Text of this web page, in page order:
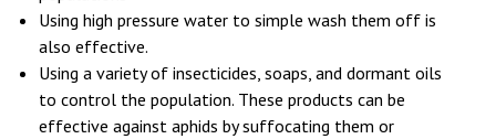
Using high pressure water to simple wash them off is
also effective.
Using a variety of insecticides, soaps, and dormant oils
to control the population. These products can be
effective against aphids by suffocating them or